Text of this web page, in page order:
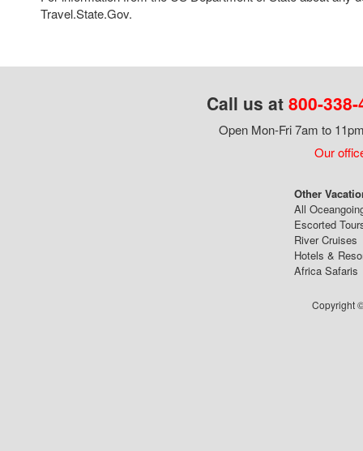
Travel.State.Gov.
Call us at 800-
Open Mon-Fri 7am to
Our
Other
All
Escorted
River Cruises
Hotels &
Africa Safaris
Copyright